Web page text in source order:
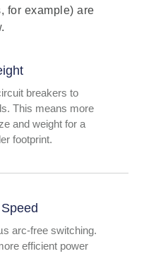
for example) are
breakers to
This means more
and weight for a
footprint.
arc-free switching.
efficient power